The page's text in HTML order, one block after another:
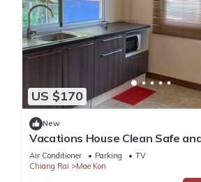
US $170
New
Vacations House Clean Safe
to Singha Park Chiang Rai
Air Conditioner Parking
TV
Chiang Rai
Mae Kon